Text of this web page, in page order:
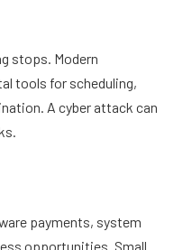
stops. Modern
tools for scheduling,
A cyber attack can
payments, system
opportunities. Small